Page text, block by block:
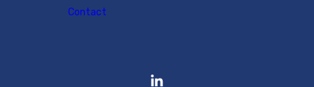
Contact